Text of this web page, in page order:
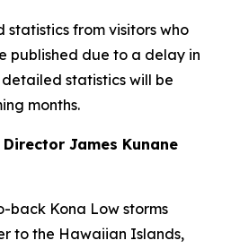
statistics from visitors who
published due to a delay in
statistics will be
months.
James Kunane
back Kona Low storms
to the Hawaiian Islands,